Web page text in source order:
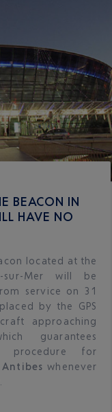
BEACON IN
HAVE NO
located at the
sur-Mer will be
service on 31
by the GPS
approaching
guarantees
procedure for
whenever